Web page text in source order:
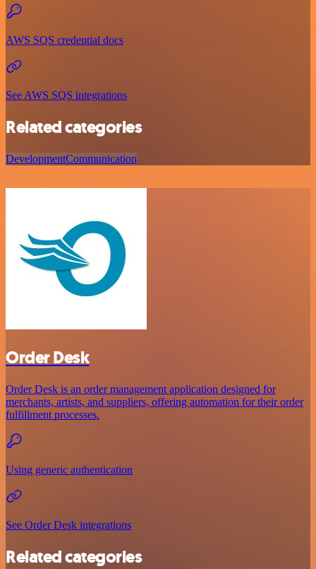
AWS SQS credential docs
See AWS SQS integrations
Related categories
DevelopmentCommunication
Order Desk
Order Desk is an order management application designed for
merchants, artists, and suppliers, offering automation for their order
fulfillment processes.
Using generic authentication
See Order Desk integrations
Related categories